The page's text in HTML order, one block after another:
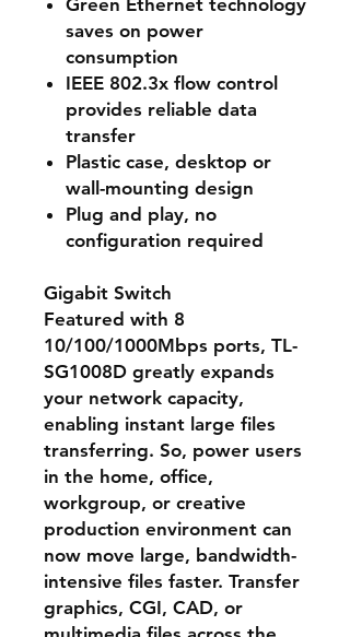
Green Ethernet technology
saves on power
consumption
IEEE 802.3x flow control
provides reliable data
transfer
Plastic case, desktop or
wall-mounting design
Plug and play, no
configuration required
Gigabit Switch
Featured with 8
10/100/1000Mbps ports, TL-
SG1008D greatly expands
your network capacity,
enabling instant large files
transferring. So, power users
in the home, office,
workgroup, or creative
production environment can
now move large, bandwidth-
intensive files faster. Transfer
graphics, CGI, CAD, or